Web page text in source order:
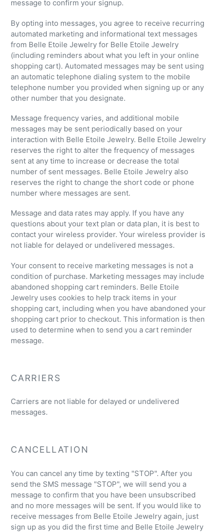
message to confirm your signup.
By opting into messages, you agree to receive recurring
automated marketing and informational text messages
from Belle Etoile Jewelry for Belle Etoile Jewelry
(including reminders about what you left in your online
shopping cart). Automated messages may be sent using
an automatic telephone dialing system to the mobile
telephone number you provided when signing up or any
other number that you designate.
Message frequency varies, and additional mobile
messages may be sent periodically based on your
interaction with Belle Etoile Jewelry. Belle Etoile Jewelry
reserves the right to alter the frequency of messages
sent at any time to increase or decrease the total
number of sent messages. Belle Etoile Jewelry also
reserves the right to change the short code or phone
number where messages are sent.
Message and data rates may apply. If you have any
questions about your text plan or data plan, it is best to
contact your wireless provider. Your wireless provider is
not liable for delayed or undelivered messages.
Your consent to receive marketing messages is not a
condition of purchase. Marketing messages may include
abandoned shopping cart reminders. Belle Etoile
Jewelry uses cookies to help track items in your
shopping cart, including when you have abandoned your
shopping cart prior to checkout. This information is then
used to determine when to send you a cart reminder
message.
CARRIERS
Carriers are not liable for delayed or undelivered
messages.
CANCELLATION
You can cancel any time by texting "STOP". After you
send the SMS message "STOP", we will send you a
message to confirm that you have been unsubscribed
and no more messages will be sent. If you would like to
receive messages from Belle Etoile Jewelry again, just
sign up as you did the first time and Belle Etoile Jewelry